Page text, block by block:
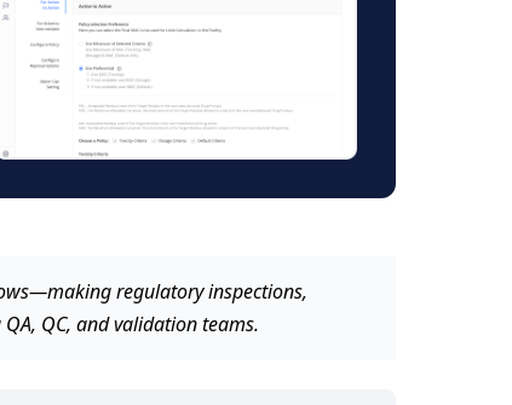
regulatory inspections,
QC, and validation teams.